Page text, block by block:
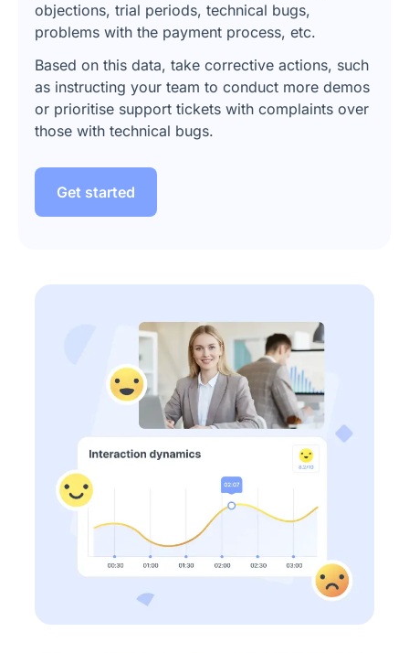
objections, trial periods, technical bugs,
problems with the payment process, etc.
Based on this data, take corrective actions, such
as instructing your team to conduct more demos
or prioritise support tickets with complaints over
those with technical bugs.
Get started